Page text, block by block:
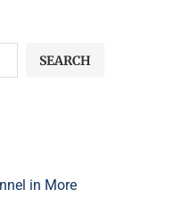
SEARCH
in More